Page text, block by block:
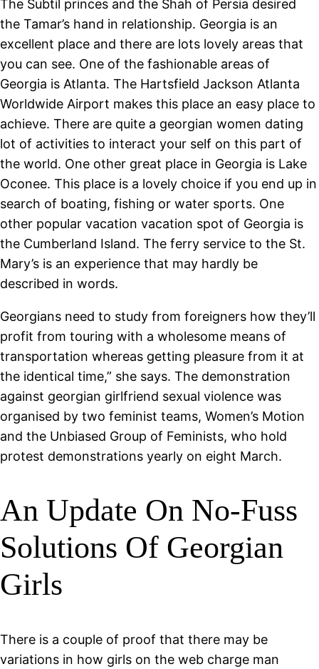
The Subtil princes and the Shah of Persia desired
the Tamar’s hand in relationship. Georgia is an
excellent place and there are lots lovely areas that
you can see. One of the fashionable areas of
Georgia is Atlanta. The Hartsfield Jackson Atlanta
Worldwide Airport makes this place an easy place to
achieve. There are quite a georgian women dating
lot of activities to interact your self on this part of
the world. One other great place in Georgia is Lake
Oconee. This place is a lovely choice if you end up in
search of boating, fishing or water sports. One
other popular vacation vacation spot of Georgia is
the Cumberland Island. The ferry service to the St.
Mary’s is an experience that may hardly be
described in words.
Georgians need to study from foreigners how they’ll
profit from touring with a wholesome means of
transportation whereas getting pleasure from it at
the identical time,” she says. The demonstration
against georgian girlfriend sexual violence was
organised by two feminist teams, Women’s Motion
and the Unbiased Group of Feminists, who hold
protest demonstrations yearly on eight March.
An Update On No-Fuss
Solutions Of Georgian
Girls
There is a couple of proof that there may be
variations in how girls on the web charge man